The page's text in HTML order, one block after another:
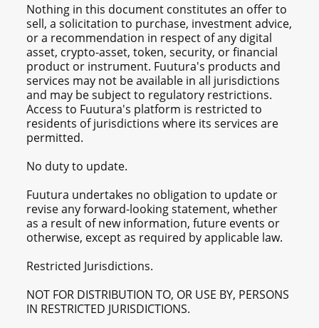
Nothing in this document constitutes an offer to
sell, a solicitation to purchase, investment advice,
or a recommendation in respect of any digital
asset, crypto-asset, token, security, or financial
product or instrument. Fuutura's products and
services may not be available in all jurisdictions
and may be subject to regulatory restrictions.
Access to Fuutura's platform is restricted to
residents of jurisdictions where its services are
permitted.
No duty to update.
Fuutura undertakes no obligation to update or
revise any forward-looking statement, whether
as a result of new information, future events or
otherwise, except as required by applicable law.
Restricted Jurisdictions.
NOT FOR DISTRIBUTION TO, OR USE BY, PERSONS
IN RESTRICTED JURISDICTIONS.